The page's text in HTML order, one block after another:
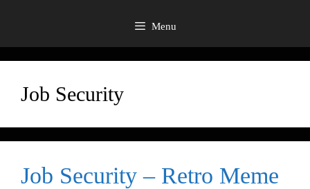
Menu
Job Security
Job Security – Retro Meme